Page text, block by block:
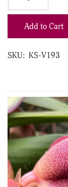
Add to Cart
SKU: KS-V193
4
Total
Related
Products